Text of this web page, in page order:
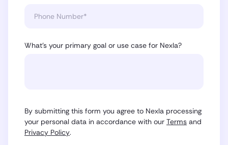
What’s your primary goal or use case for Nexla?
By submitting this form you agree to Nexla processing
your personal data in accordance with our Terms and
Privacy Policy.